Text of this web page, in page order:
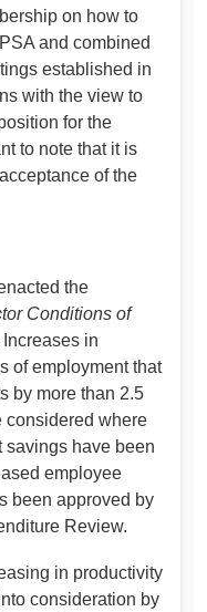
on how to
and combined
established in
with the view to
for the
to note that it is
of the
the
Conditions of
Increases in
of employment that
by more than 2.5
considered where
savings have been
employee
been approved by
Review.
in productivity
consideration by